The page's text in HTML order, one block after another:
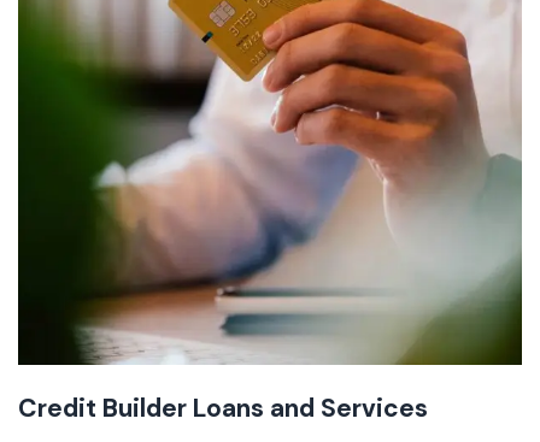
Credit Builder Loans and Services